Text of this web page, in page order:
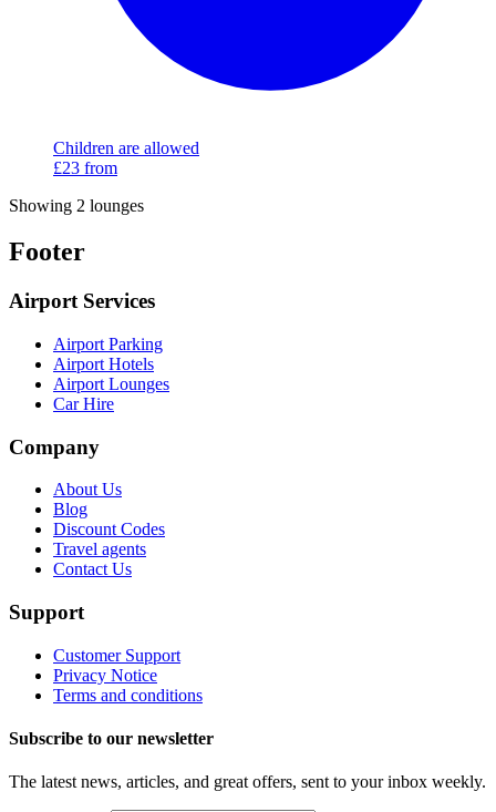
Children are allowed
£23 from
Showing 2 lounges
Footer
Airport Services
Airport Parking
Airport Hotels
Airport Lounges
Car Hire
Company
About Us
Blog
Discount Codes
Travel agents
Contact Us
Support
Customer Support
Privacy Notice
Terms and conditions
Subscribe to our newsletter
The latest news, articles, and great offers, sent to your inbox weekly.